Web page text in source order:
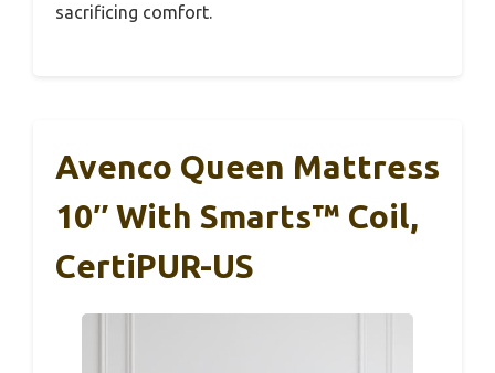
sacrificing comfort.
Avenco Queen Mattress
10″ With Smarts™ Coil,
CertiPUR-US